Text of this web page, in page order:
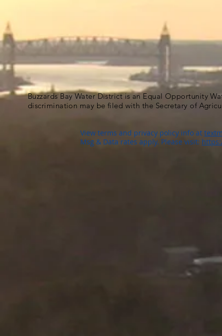
Buzzards Bay Water District is an Equal Opportunity
discrimination may be filed with the Secretary of
View terms and privacy policy info at
Msg & Data rates apply. Please visit: